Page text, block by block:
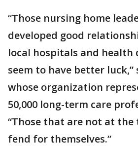
“Those nursing home
developed good
local hospitals and health
seem to have better luck,”
whose organization
50,000 long-term care
“Those that are not at the
fend for themselves.”